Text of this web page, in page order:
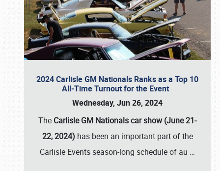
2024 Carlisle GM Nationals Ranks as a Top 10
All-Time Turnout for the Event
Wednesday, Jun 26, 2024
The Carlisle GM Nationals car show (June 21-
22, 2024) has been an important part of the
Carlisle Events season-long schedule of au …